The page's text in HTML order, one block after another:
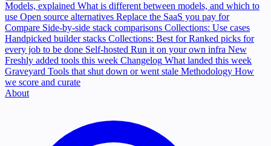
Models, explained What is different between models, and which to
use Open source alternatives Replace the SaaS you pay for
Compare Side-by-side stack comparisons Collections: Use cases
Handpicked builder stacks Collections: Best for Ranked picks for
every job to be done Self-hosted Run it on your own infra New
Freshly added tools this week Changelog What landed this week
Graveyard Tools that shut down or went stale Methodology How
we score and curate
About